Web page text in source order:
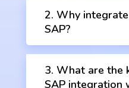
2. Why
SAP?
3. What are the
SAP integration